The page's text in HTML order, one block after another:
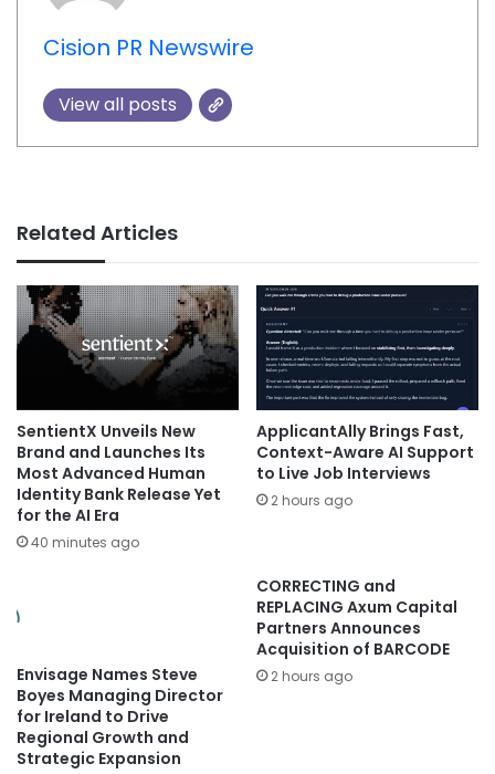
Cision PR Newswire
View all posts
Related Articles
SentientX Unveils New
Brand and Launches Its
Most Advanced Human
Identity Bank Release Yet
for the AI Era
40 minutes ago
ApplicantAlly Brings Fast,
Context-Aware AI Support
to Live Job Interviews
2 hours ago
Envisage Names Steve
Boyes Managing Director
for Ireland to Drive
Regional Growth and
Strategic Expansion
CORRECTING and
REPLACING Axum Capital
Partners Announces
Acquisition of BARCODE
2 hours ago